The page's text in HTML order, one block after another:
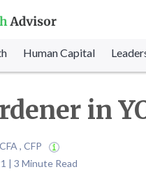
Human Capital
in
, CFP
| 3 Minute Read